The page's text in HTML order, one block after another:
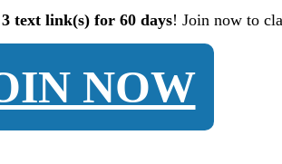
3 text link(s) for 60 days! Join now to
NOW